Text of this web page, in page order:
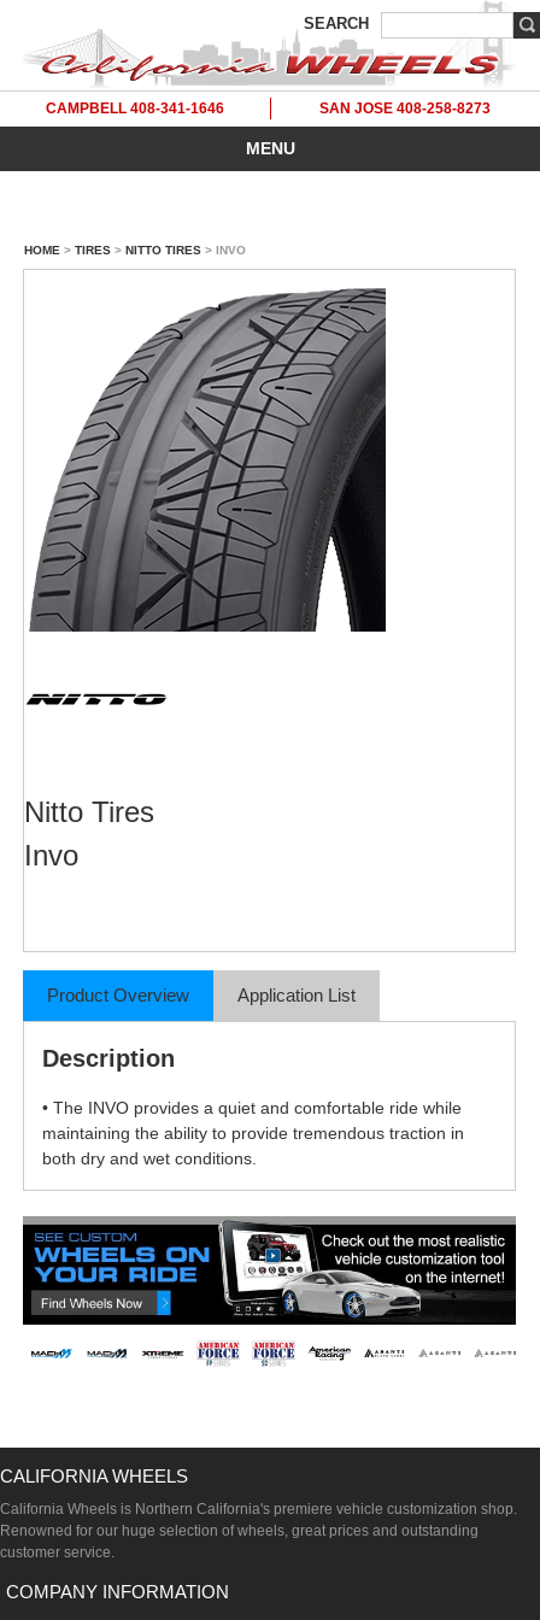
SEARCH
CAMPBELL 408-341-1646 SAN JOSE 408-258-8273
MENU
HOME > TIRES > NITTO TIRES > INVO
Nitto Tires
Invo
Product Overview Application List
Description
• The INVO provides a quiet and comfortable ride while
maintaining the ability to provide tremendous traction in
both dry and wet conditions.
CALIFORNIA WHEELS
California Wheels is Northern California's premiere vehicle customization shop.
Renowned for our huge selection of wheels, great prices and outstanding
customer service.
COMPANY INFORMATION